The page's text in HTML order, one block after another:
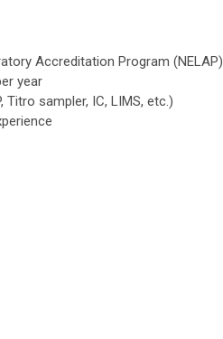
Accreditation Program (NELAP)
year
sampler, IC, LIMS, etc.)